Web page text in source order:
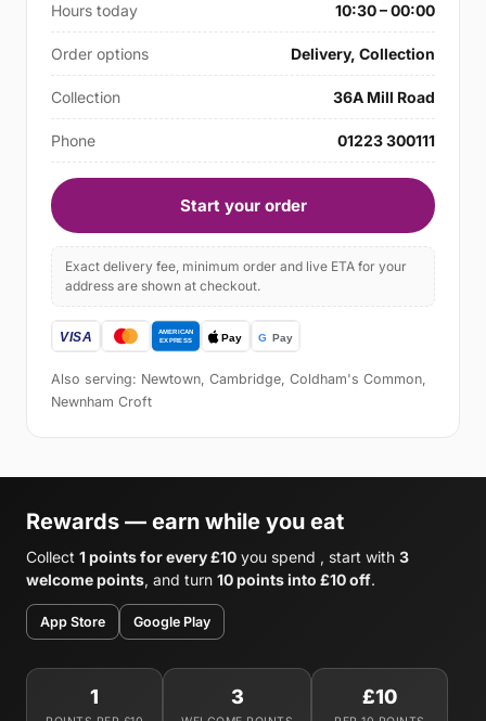
Hours today 10:30 – 00:00
Order options Delivery, Collection
Collection 36A Mill Road
Phone 01223 300111
Start your order
Exact delivery fee, minimum order and live ETA for your
address are shown at checkout.
Also serving: Newtown, Cambridge, Coldham's Common,
Newnham Croft
Rewards — earn while you eat
Collect 1 points for every £10 you spend , start with 3
welcome points, and turn 10 points into £10 off.
App Store Google Play
1 3 £10